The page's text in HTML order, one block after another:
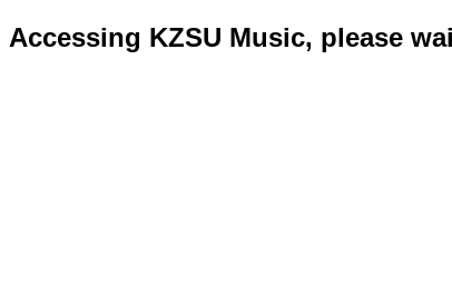
Accessing KZSU Music, please